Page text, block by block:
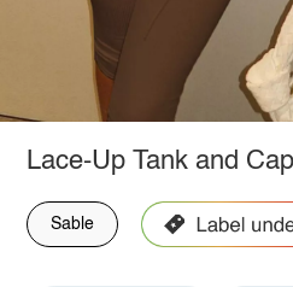
Lace-Up Tank and
Sable